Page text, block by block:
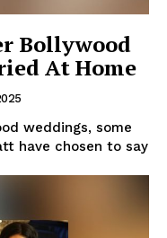
Bollywood
At Home
weddings, some
have chosen to say